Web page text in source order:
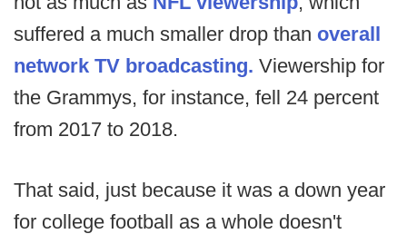
suffered a much smaller drop than overall
network TV broadcasting. Viewership for
the Grammys, for instance, fell 24 percent
from 2017 to 2018.
That said, just because it was a down year
for college football as a whole doesn't